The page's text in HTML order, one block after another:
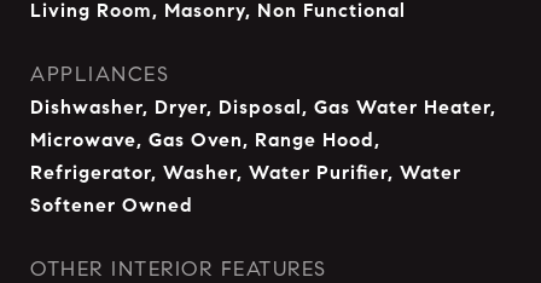
Living Room, Masonry, Non Functional
APPLIANCES
Dishwasher, Dryer, Disposal, Gas Water Heater,
Microwave, Gas Oven, Range Hood,
Refrigerator, Washer, Water Purifier, Water
Softener Owned
OTHER INTERIOR FEATURES